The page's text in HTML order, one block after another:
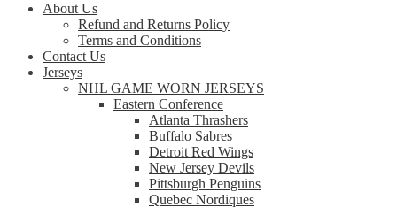
About Us
Refund and Returns Policy
Terms and Conditions
Contact Us
Jerseys
NHL GAME WORN JERSEYS
Eastern Conference
Atlanta Thrashers
Buffalo Sabres
Detroit Red Wings
New Jersey Devils
Pittsburgh Penguins
Quebec Nordiques